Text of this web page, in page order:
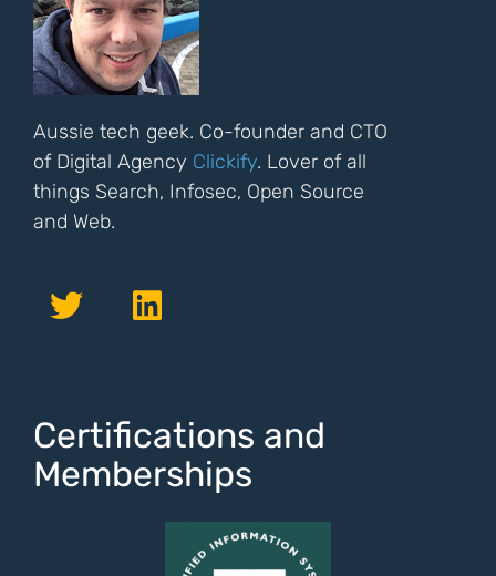
Aussie tech geek. Co-founder and CTO
of Digital Agency Clickify. Lover of all
things Search, Infosec, Open Source
and Web.
Certifications and
Memberships